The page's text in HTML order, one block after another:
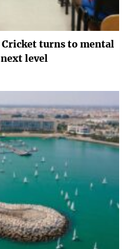
turns to mental
level